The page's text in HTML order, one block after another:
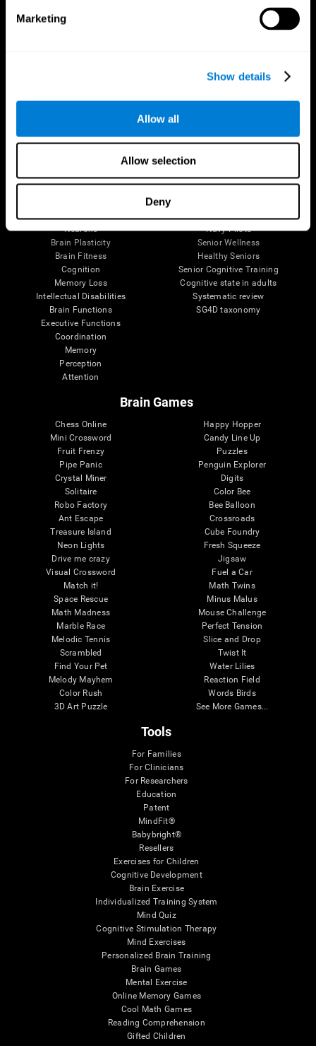
Marketing
Show details
Allow all
Allow selection
Deny
Follow us
Parts of the Brain
Neurons
Brain Plasticity
Brain Fitness
Cognition
Memory Loss
Intellectual Disabilities
Brain Functions
Executive Functions
Coordination
Memory
Perception
Attention
Healthy Older Adults Trial
Navy Pilots
Senior Wellness
Healthy Seniors
Senior Cognitive Training
Cognitive state in adults
Systematic review
SG4D taxonomy
Brain Games
Chess Online
Mini Crossword
Fruit Frenzy
Pipe Panic
Crystal Miner
Solitaire
Robo Factory
Ant Escape
Treasure Island
Neon Lights
Drive me crazy
Visual Crossword
Match it!
Space Rescue
Math Madness
Marble Race
Melodic Tennis
Scrambled
Find Your Pet
Melody Mayhem
Color Rush
3D Art Puzzle
Happy Hopper
Candy Line Up
Puzzles
Penguin Explorer
Digits
Color Bee
Bee Balloon
Crossroads
Cube Foundry
Fresh Squeeze
Jigsaw
Fuel a Car
Math Twins
Minus Malus
Mouse Challenge
Perfect Tension
Slice and Drop
Twist It
Water Lilies
Reaction Field
Words Birds
See More Games...
Tools
For Families
For Clinicians
For Researchers
Education
Patent
MindFit®
Babybright®
Resellers
Exercises for Children
Cognitive Development
Brain Exercise
Individualized Training System
Mind Quiz
Cognitive Stimulation Therapy
Mind Exercises
Personalized Brain Training
Brain Games
Mental Exercise
Online Memory Games
Cool Math Games
Reading Comprehension
Gifted Children